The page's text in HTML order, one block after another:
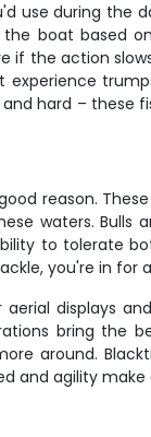
during the
boat based
the action
hard – these
reason.
waters.
to tolerate
you're in
displays
bring the
around.
and agility